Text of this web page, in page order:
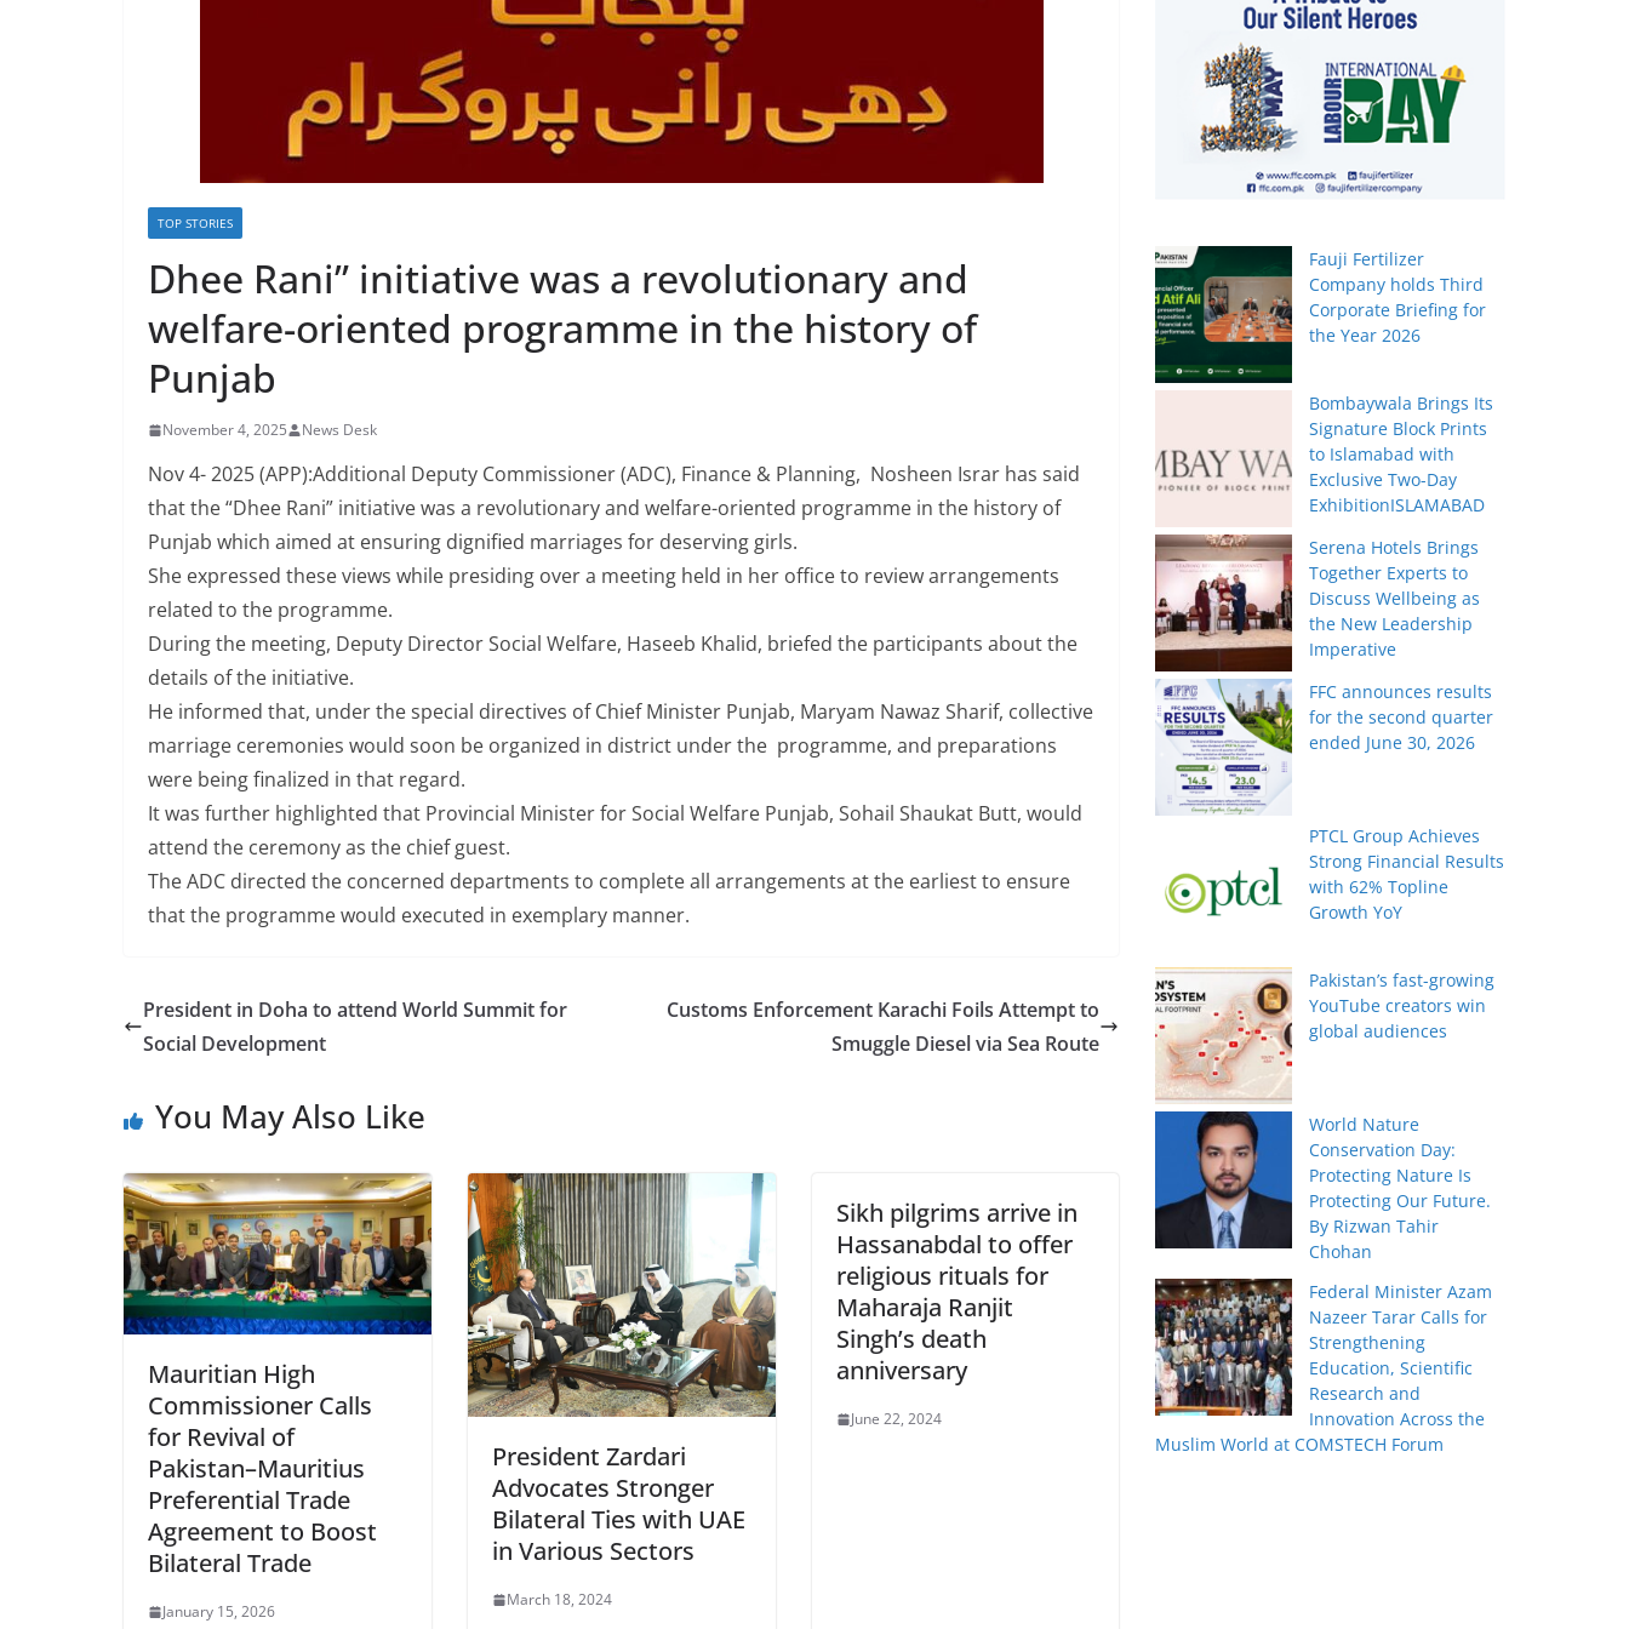
TOP STORIES
Dhee Rani” initiative was a revolutionary and
welfare-oriented programme in the history of
Punjab
November 4, 2025 News Desk
Nov 4- 2025 (APP):Additional Deputy Commissioner (ADC), Finance & Planning, Nosheen Israr has said
that the “Dhee Rani” initiative was a revolutionary and welfare-oriented programme in the history of
Punjab which aimed at ensuring dignified marriages for deserving girls.
She expressed these views while presiding over a meeting held in her office to review arrangements
related to the programme.
During the meeting, Deputy Director Social Welfare, Haseeb Khalid, briefed the participants about the
details of the initiative.
He informed that, under the special directives of Chief Minister Punjab, Maryam Nawaz Sharif, collective
marriage ceremonies would soon be organized in district under the programme, and preparations
were being finalized in that regard.
It was further highlighted that Provincial Minister for Social Welfare Punjab, Sohail Shaukat Butt, would
attend the ceremony as the chief guest.
The ADC directed the concerned departments to complete all arrangements at the earliest to ensure
that the programme would executed in exemplary manner.
President in Doha to attend World Summit for
Social Development
Customs Enforcement Karachi Foils Attempt to
Smuggle Diesel via Sea Route
You May Also Like
Mauritian High
Commissioner Calls
for Revival of
Pakistan–Mauritius
Preferential Trade
Agreement to Boost
Bilateral Trade
January 15, 2026
President Zardari
Advocates Stronger
Bilateral Ties with UAE
in Various Sectors
March 18, 2024
Sikh pilgrims arrive in
Hassanabdal to offer
religious rituals for
Maharaja Ranjit
Singh’s death
anniversary
June 22, 2024
Fauji Fertilizer
Company holds Third
Corporate Briefing for
the Year 2026
Bombaywala Brings Its
Signature Block Prints
to Islamabad with
Exclusive Two-Day
ExhibitionISLAMABAD
Serena Hotels Brings
Together Experts to
Discuss Wellbeing as
the New Leadership
Imperative
FFC announces results
for the second quarter
ended June 30, 2026
PTCL Group Achieves
Strong Financial Results
with 62% Topline
Growth YoY
Pakistan’s fast-growing
YouTube creators win
global audiences
World Nature
Conservation Day:
Protecting Nature Is
Protecting Our Future.
By Rizwan Tahir
Chohan
Federal Minister Azam
Nazeer Tarar Calls for
Strengthening
Education, Scientific
Research and
Innovation Across the
Muslim World at COMSTECH Forum